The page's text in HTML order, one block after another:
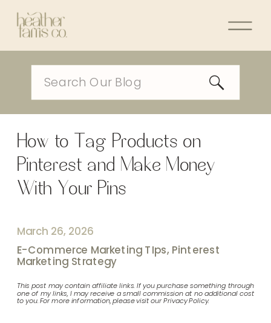
Search
How to Tag Products on
Pinterest and Make Money
With Your Pins
March 26, 2026
E-Commerce Marketing TIps, Pinterest
Marketing Strategy
This post may contain affiliate links. If you purchase something through
one of my links, I may receive a small commission at no additional cost
to you. For more information, please visit our Privacy Policy.